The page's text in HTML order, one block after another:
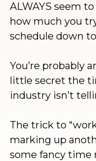
ALWAYS seem
how much you
schedule down
You’re probably
little secret the
industry isn’t
The trick to
marking up
some fancy time